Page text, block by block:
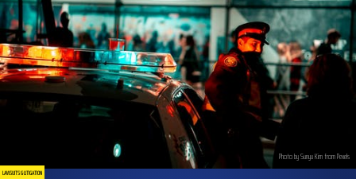
LAWSUITS & LITIGATION
Photo by Sunyu Kim from Pexels